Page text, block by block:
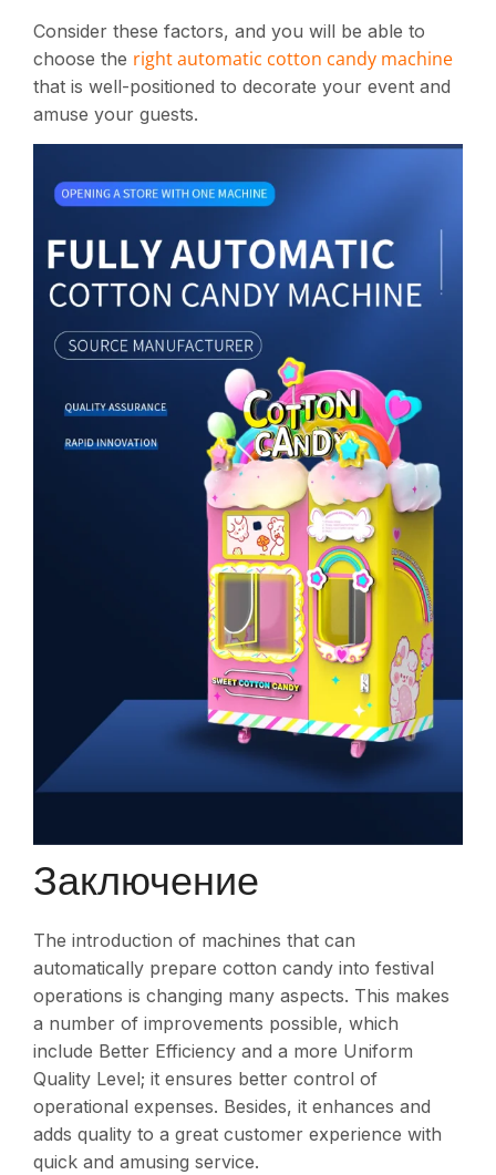
Consider these factors, and you will be able to
choose the right automatic cotton candy machine
that is well-positioned to decorate your event and
amuse your guests.
Заключение
The introduction of machines that can
automatically prepare cotton candy into festival
operations is changing many aspects. This makes
a number of improvements possible, which
include Better Efficiency and a more Uniform
Quality Level; it ensures better control of
operational expenses. Besides, it enhances and
adds quality to a great customer experience with
quick and amusing service.